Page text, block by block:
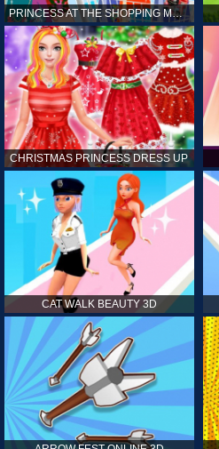
PRINCESS AT THE SHOPPING MALL
CHRISTMAS PRINCESS DRESS UP
CAT WALK BEAUTY 3D